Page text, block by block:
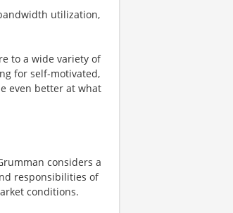
utilization,
to a wide variety of
for self-motivated,
even better at what
considers a
responsibilities of
conditions.